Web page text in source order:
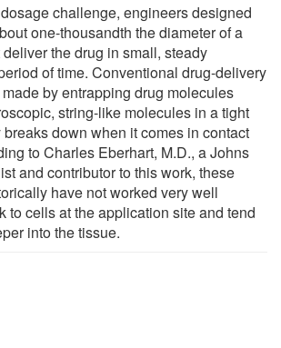
challenge, engineers designed
one-thousandth the diameter of a
the drug in small, steady
of time. Conventional drug-delivery
by entrapping drug molecules
string-like molecules in a tight
down when it comes in contact
to Charles Eberhart, M.D., a Johns
and contributor to this work, these
have not worked very well
to cells at the application site and tend
into the tissue.